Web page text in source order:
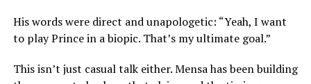
His words were direct and unapologetic: “Yeah, I want
to play Prince in a biopic. That’s my ultimate goal.”
This isn’t just casual talk either. Mensa has been building